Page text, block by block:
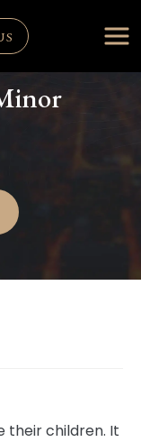
their children. It